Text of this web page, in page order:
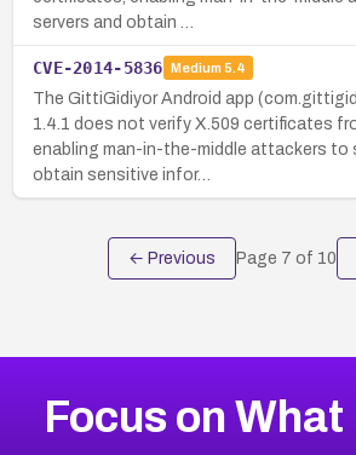
servers and obtain …
CVE-2014-5836 Medium 5.4
The GittiGidiyor Android app
1.4.1 does not verify X.509 certificates
enabling man-in-the-middle attackers to
obtain sensitive infor…
← Previous Page 7 of 10
Focus on